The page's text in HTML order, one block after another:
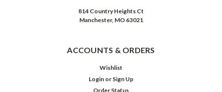
814 Country Heights Ct
Manchester, MO 63021
ACCOUNTS & ORDERS
Wishlist
Login or Sign Up
Order Status